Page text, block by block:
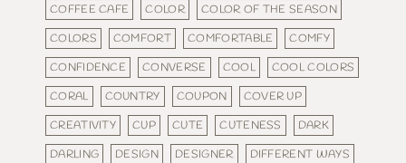
COFFEE CAFE
COLOR
COLOR OF THE SEASON
COLORS
COMFORT COMFORTABLE
COMFY
CONFIDENCE
CONVERSE COOL
COOL COLORS
CORAL
COUNTRY COUPON
COVER UP
CREATIVITY
CUP CUTE CUTENESS
DARK
DARLING
DESIGN DESIGNER
DIFFERENT WAYS